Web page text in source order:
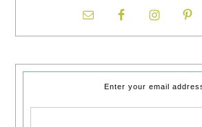
Enter your email